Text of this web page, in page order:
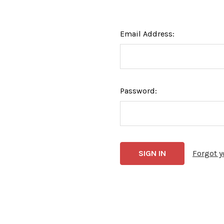
Email Address:
Password:
Forgot